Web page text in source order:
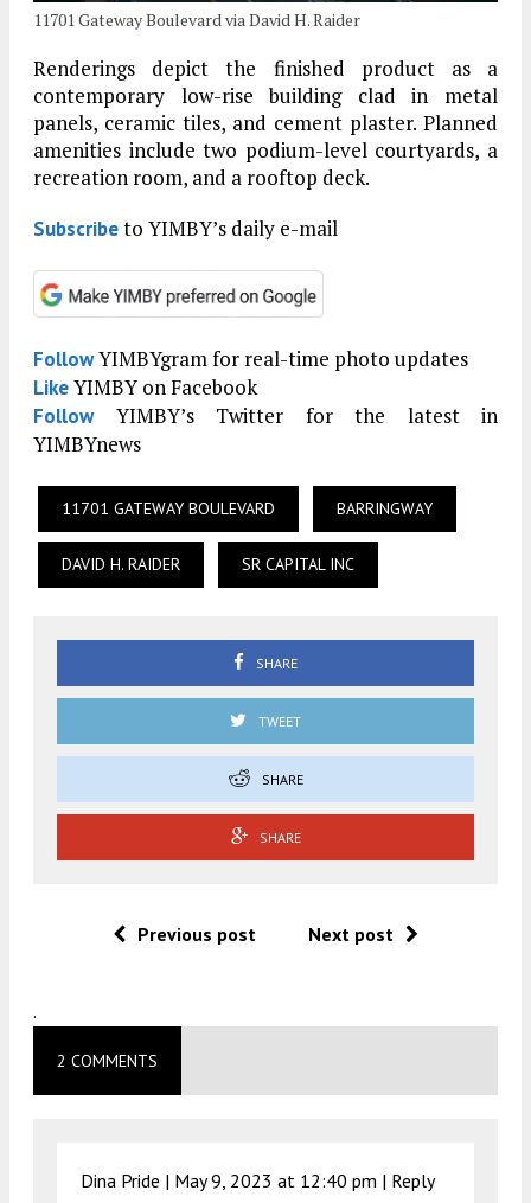
11701 Gateway Boulevard via David H. Raider
Renderings depict the finished product as a
contemporary low-rise building clad in metal
panels, ceramic tiles, and cement plaster. Planned
amenities include two podium-level courtyards, a
recreation room, and a rooftop deck.
Subscribeto YIMBY’s daily e-mail
FollowYIMBYgram for real-time photo updates
LikeYIMBY on Facebook
FollowYIMBY’s Twitter for the latest in
YIMBYnews
11701 GATEWAY BOULEVARD BARRINGWAY
DAVID H. RAIDER SR CAPITAL INC
SHARE
TWEET
SHARE
SHARE
Previous post Next post
.
2 COMMENTS
Dina Pride | May 9, 2023 at 12:40 pm | Reply